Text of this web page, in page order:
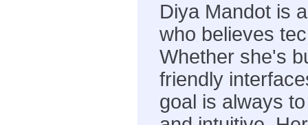
Diya Mandot is
who believes
Whether she's
friendly
goal is always